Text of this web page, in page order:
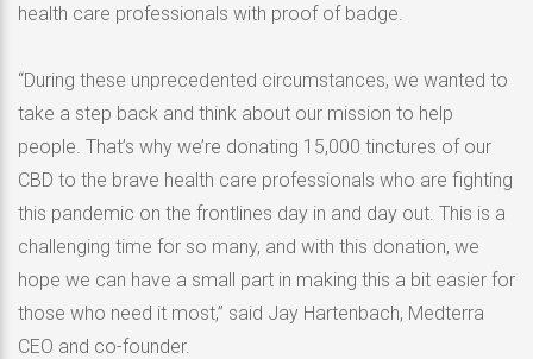
health care professionals with proof of badge.
“During these unprecedented circumstances, we wanted to
take a step back and think about our mission to help
people. That’s why we’re donating 15,000 tinctures of our
CBD to the brave health care professionals who are fighting
this pandemic on the frontlines day in and day out. This is a
challenging time for so many, and with this donation, we
hope we can have a small part in making this a bit easier for
those who need it most,” said Jay Hartenbach, Medterra
CEO and co-founder.